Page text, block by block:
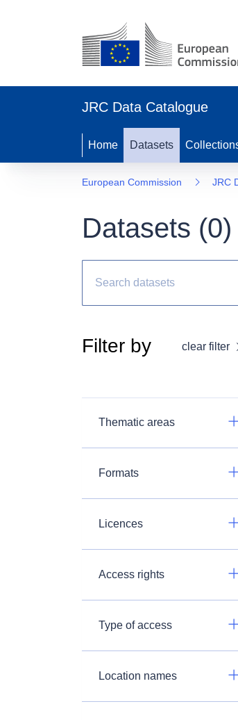
JRC Data Catalogue
Home Datasets
European Commission JRC
Datasets (0)
Filter by clear filter
Thematic areas
Formats
Licences
Access rights
Type of access
Location names